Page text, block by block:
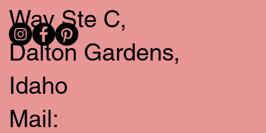
Way Ste C,
Dalton Gardens,
Idaho
Mail: